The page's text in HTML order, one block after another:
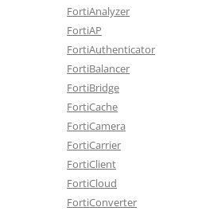
FortiAnalyzer
FortiAP
FortiAuthenticator
FortiBalancer
FortiBridge
FortiCache
FortiCamera
FortiCarrier
FortiClient
FortiCloud
FortiConverter